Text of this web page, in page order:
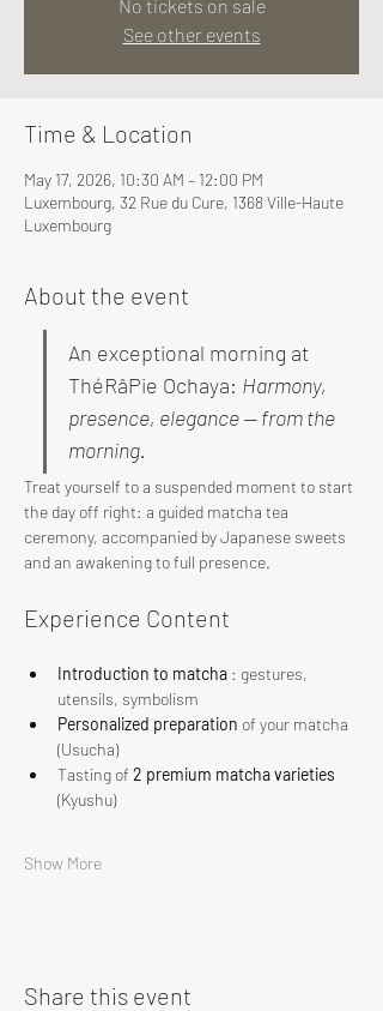
No tickets on sale
See other events
Time & Location
May 17, 2026, 10:30 AM – 12:00 PM
Luxembourg, 32 Rue du Cure, 1368 Ville-Haute
Luxembourg
About the event
An exceptional morning at
ThéRâPie Ochaya: Harmony,
presence, elegance — from the
morning.
Treat yourself to a suspended moment to start
the day off right: a guided matcha tea
ceremony, accompanied by Japanese sweets
and an awakening to full presence.
Experience Content
Introduction to matcha : gestures,
utensils, symbolism
Personalized preparation of your matcha
(Usucha)
Tasting of 2 premium matcha varieties
(Kyushu)
Show More
Share this event